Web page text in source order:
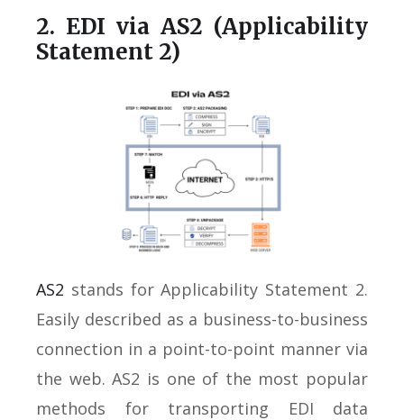
2. EDI via AS2 (Applicability
Statement 2)
AS2 stands for Applicability Statement 2.
Easily described as a business-to-business
connection in a point-to-point manner via
the web. AS2 is one of the most popular
methods for transporting EDI data